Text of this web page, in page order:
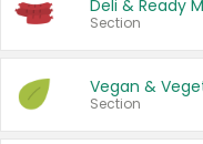
Deli & Ready
Section
Vegan &
Section